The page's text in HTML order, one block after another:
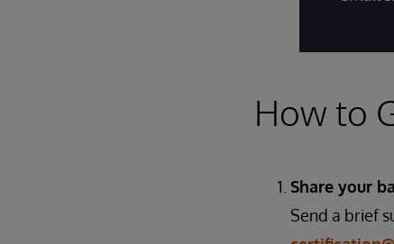
How to
Share your
Send a brief